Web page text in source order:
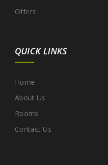
Offers
QUICK LINKS
Home
About Us
Rooms
Contact Us